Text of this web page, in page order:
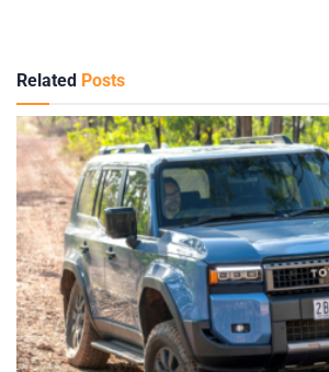
Related Posts